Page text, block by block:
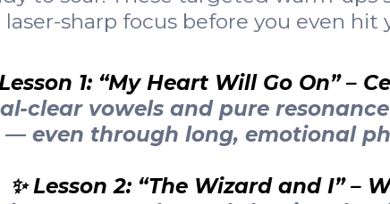
laser-sharp focus before you even hit
1: “My Heart Will Go On” –
clear vowels and pure
— even through long, emotional
✨ Lesson 2: “The Wizard and I” –